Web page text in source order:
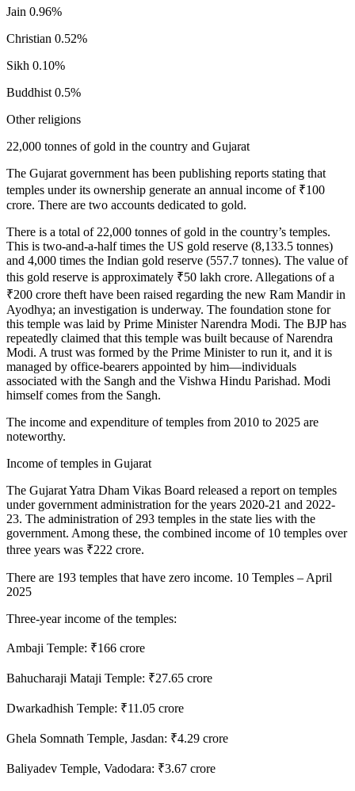
Jain 0.96%
Christian 0.52%
Sikh 0.10%
Buddhist 0.5%
Other religions
22,000 tonnes of gold in the country and Gujarat
The Gujarat government has been publishing reports stating that
temples under its ownership generate an annual income of ₹100
crore. There are two accounts dedicated to gold.
There is a total of 22,000 tonnes of gold in the country’s temples.
This is two-and-a-half times the US gold reserve (8,133.5 tonnes)
and 4,000 times the Indian gold reserve (557.7 tonnes). The value of
this gold reserve is approximately ₹50 lakh crore. Allegations of a
₹200 crore theft have been raised regarding the new Ram Mandir in
Ayodhya; an investigation is underway. The foundation stone for
this temple was laid by Prime Minister Narendra Modi. The BJP has
repeatedly claimed that this temple was built because of Narendra
Modi. A trust was formed by the Prime Minister to run it, and it is
managed by office-bearers appointed by him—individuals
associated with the Sangh and the Vishwa Hindu Parishad. Modi
himself comes from the Sangh.
The income and expenditure of temples from 2010 to 2025 are
noteworthy.
Income of temples in Gujarat
The Gujarat Yatra Dham Vikas Board released a report on temples
under government administration for the years 2020-21 and 2022-
23. The administration of 293 temples in the state lies with the
government. Among these, the combined income of 10 temples over
three years was ₹222 crore.
There are 193 temples that have zero income. 10 Temples – April
2025
Three-year income of the temples:
Ambaji Temple: ₹166 crore
Bahucharaji Mataji Temple: ₹27.65 crore
Dwarkadhish Temple: ₹11.05 crore
Ghela Somnath Temple, Jasdan: ₹4.29 crore
Baliyadev Temple, Vadodara: ₹3.67 crore